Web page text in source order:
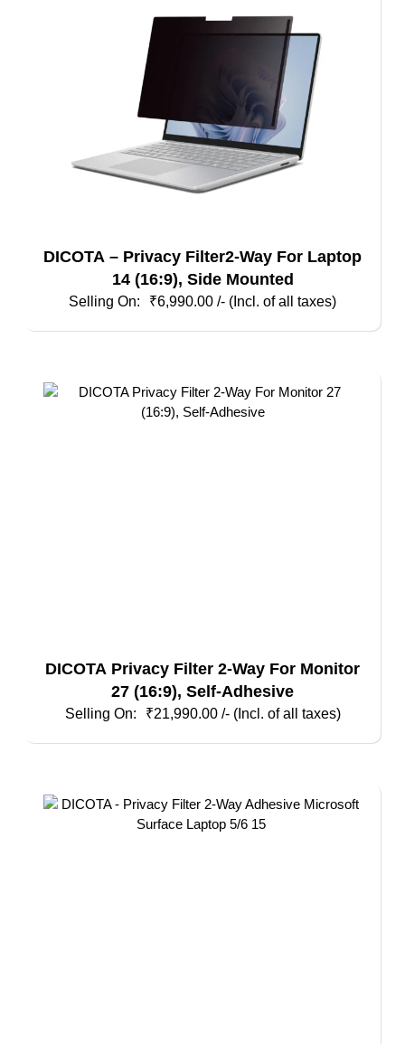
DICOTA – Privacy Filter2-Way For Laptop
14 (16:9), Side Mounted
₹6,990.00 /- (Incl. of all taxes)
DICOTA Privacy Filter 2-Way For Monitor
27 (16:9), Self-Adhesive
₹21,990.00 /- (Incl. of all taxes)